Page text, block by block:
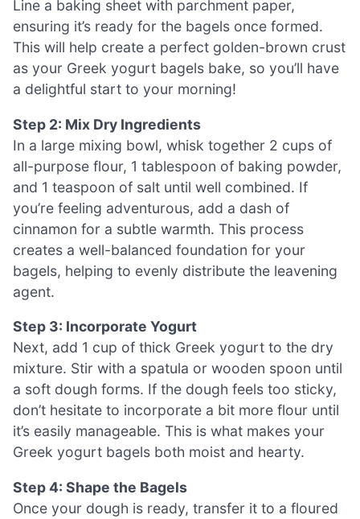
Line a baking sheet with parchment paper,
ensuring it’s ready for the bagels once formed.
This will help create a perfect golden-brown crust
as your Greek yogurt bagels bake, so you’ll have
a delightful start to your morning!
Step 2: Mix Dry Ingredients
In a large mixing bowl, whisk together 2 cups of
all-purpose flour, 1 tablespoon of baking powder,
and 1 teaspoon of salt until well combined. If
you’re feeling adventurous, add a dash of
cinnamon for a subtle warmth. This process
creates a well-balanced foundation for your
bagels, helping to evenly distribute the leavening
agent.
Step 3: Incorporate Yogurt
Next, add 1 cup of thick Greek yogurt to the dry
mixture. Stir with a spatula or wooden spoon until
a soft dough forms. If the dough feels too sticky,
don’t hesitate to incorporate a bit more flour until
it’s easily manageable. This is what makes your
Greek yogurt bagels both moist and hearty.
Step 4: Shape the Bagels
Once your dough is ready, transfer it to a floured